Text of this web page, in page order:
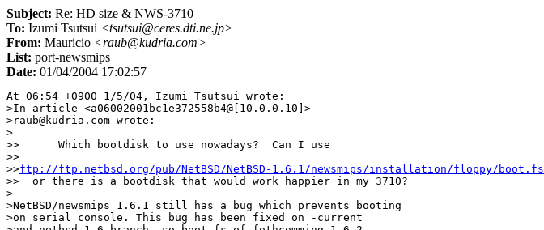
Subject: Re: HD size & NWS-3710
To: Izumi Tsutsui <tsutsui@ceres.dti.ne.jp>
From: Mauricio <raub@kudria.com>
List: port-newsmips
Date: 01/04/2004 17:02:57
At 06:54 +0900 1/5/04, Izumi Tsutsui wrote:
>In article <a06002001bc1e372558b4@[10.0.0.10]>
>raub@kudria.com wrote:
>
>>	Which bootdisk to use nowadays?  Can I use
>>
>>ftp://ftp.netbsd.org/pub/NetBSD/NetBSD-1.6.1/newsmips/installation/floppy/boot.fs
>>  or there is a bootdisk that would work happier in my 3710?
>
>NetBSD/newsmips 1.6.1 still has a bug which prevents booting
>on serial console. This bug has been fixed on -current